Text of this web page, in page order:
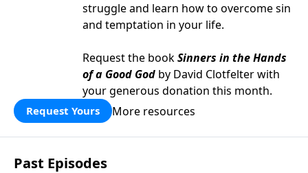
struggle and learn how to overcome sin
and temptation in your life.
Request the bookSinners in the Hands
of a Good God by David Clotfelter with
your generous donation this month.
Request Yours More resources
Past Episodes